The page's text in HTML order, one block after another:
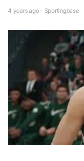
4 years ago - Sportingbase